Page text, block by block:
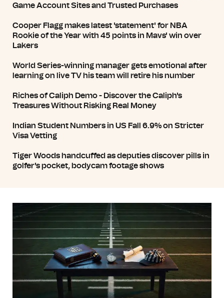
Game Account Sites and Trusted Purchases
Cooper Flagg makes latest 'statement' for NBA
Rookie of the Year with 45 points in Mavs' win over
Lakers
World Series-winning manager gets emotional after
learning on live TV his team will retire his number
Riches of Caliph Demo - Discover the Caliph's
Treasures Without Risking Real Money
Indian Student Numbers in US Fall 6.9% on Stricter
Visa Vetting
Tiger Woods handcuffed as deputies discover pills in
golfer's pocket, bodycam footage shows